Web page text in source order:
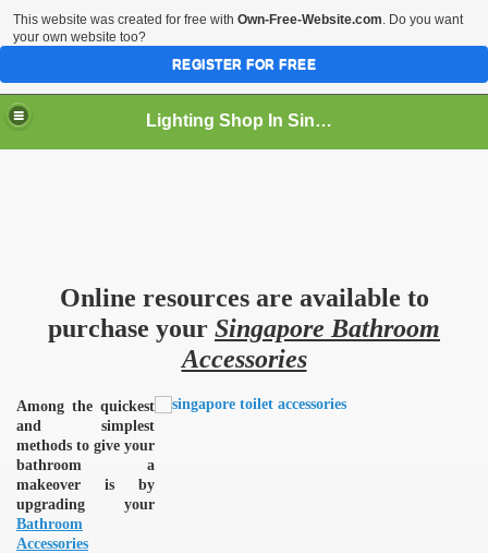
Lighting Shop In Singapore
Online resources are available to
purchase your Singapore Bathroom
Accessories
Among the quickest
and simplest
methods to give your
bathroom a
makeover is by
upgrading your
Bathroom
Accessories
This website was created for free with Own-Free-Website.com. Do you want
your own website too?
REGISTER FOR FREE